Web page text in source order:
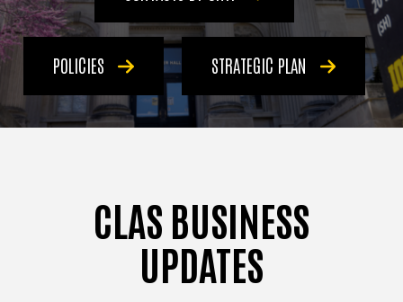
POLICIES STRATEGIC PLAN
CLAS BUSINESS
UPDATES